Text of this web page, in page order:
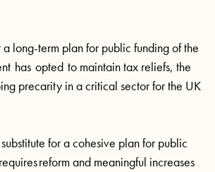
a long-term plan for public funding of the
has opted to maintain tax reliefs, the
precarity in a critical sector for the UK
for a cohesive plan for public
reform and meaningful increases